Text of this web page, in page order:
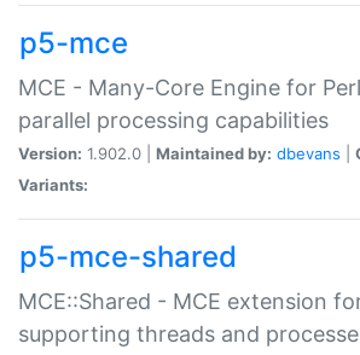
p5-mce
MCE - Many-Core Engine for
parallel processing capabilities
Version: 1.902.0 | Maintained by: dbevans
Variants:
p5-mce-shared
MCE::Shared - MCE extension
supporting threads and